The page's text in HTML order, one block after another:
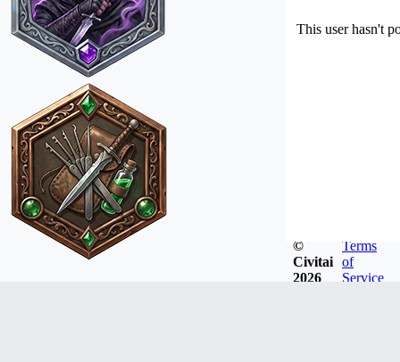
This user hasn't
©
Civitai
2026
Terms
of
Service